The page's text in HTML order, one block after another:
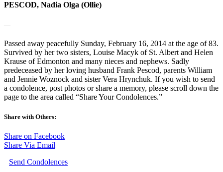
PESCOD, Nadia Olga (Ollie)
—
Passed away peacefully Sunday, February 16, 2014 at the age of 83.
Survived by her two sisters, Louise Macyk of St. Albert and Helen
Krause of Edmonton and many nieces and nephews. Sadly
predeceased by her loving husband Frank Pescod, parents William
and Jennie Woznock and sister Vera Hrynchuk. If you wish to send
a condolence, post photos or share a memory, please scroll down the
page to the area called “Share Your Condolences.”
Share with Others:
Share on Facebook
Share Via Email
Send Condolences